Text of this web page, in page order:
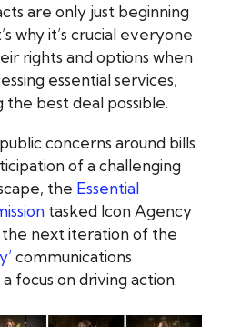
are only just beginning
why it’s crucial everyone
rights and options when
essential services,
best deal possible.
concerns around bills
of a challenging
the Essential
tasked Icon Agency
next iteration of the
communications
focus on driving action.